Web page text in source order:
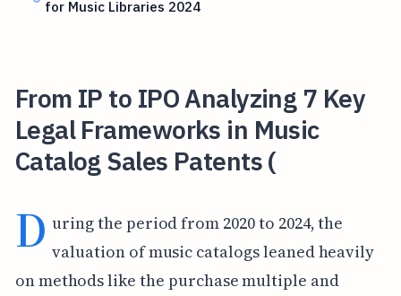
for Music Libraries 2024
From IP to IPO Analyzing 7 Key
Legal Frameworks in Music
Catalog Sales Patents (
D uring the period from 2020 to 2024, the
valuation of music catalogs leaned heavily
on methods like the purchase multiple and